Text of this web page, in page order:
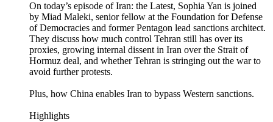
On today’s episode of Iran: the Latest, Sophia Yan is joined
by Miad Maleki, senior fellow at the Foundation for Defense
of Democracies and former Pentagon lead sanctions architect.
They discuss how much control Tehran still has over its
proxies, growing internal dissent in Iran over the Strait of
Hormuz deal, and whether Tehran is stringing out the war to
avoid further protests.
Plus, how China enables Iran to bypass Western sanctions.
Highlights